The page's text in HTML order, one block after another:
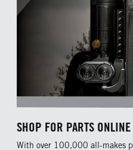
SHOP FOR PARTS ONLINE
With over 100,000 all-makes